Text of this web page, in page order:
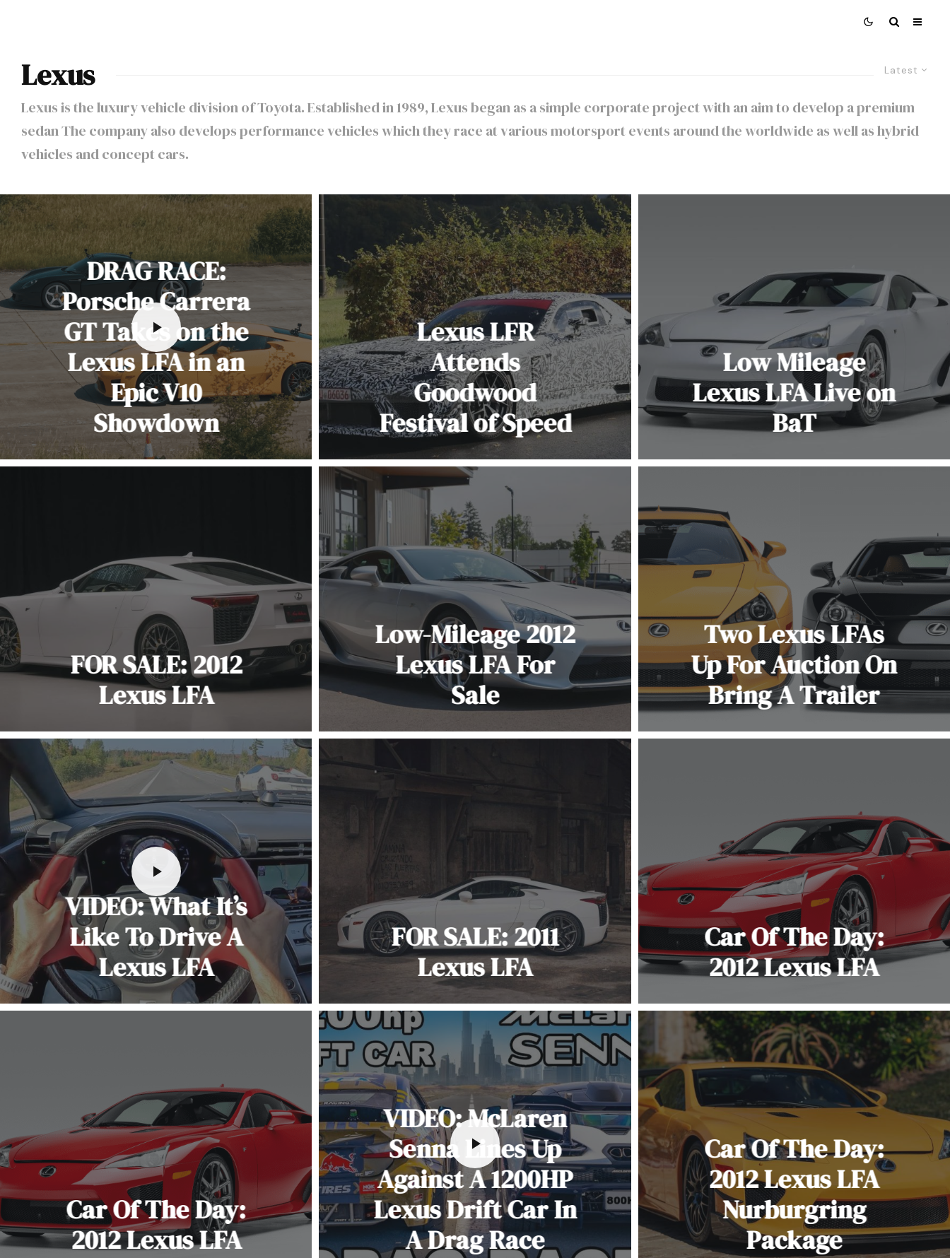
Latest
Lexus
Lexus is the luxury vehicle division of Toyota. Established in 1989, Lexus began as a simple corporate project with an aim to develop a premium
sedan The company also develops performance vehicles which they race at various motorsport events around the worldwide as well as hybrid
vehicles and concept cars.
DRAG RACE:
Porsche Carrera
GT Takes on the
Lexus LFA in an
Epic V10
Showdown
Lexus LFR
Attends
Goodwood
Festival of Speed
Low Mileage
Lexus LFA Live on
BaT
FOR SALE: 2012
Lexus LFA
Low-Mileage 2012
Lexus LFA For
Sale
Two Lexus LFAs
Up For Auction On
Bring A Trailer
VIDEO: What It’s
Like To Drive A
Lexus LFA
FOR SALE: 2011
Lexus LFA
Car Of The Day:
2012 Lexus LFA
Car Of The Day:
2012 Lexus LFA
VIDEO: McLaren
Senna Lines Up
Against A 1200HP
Lexus Drift Car In
A Drag Race
Car Of The Day:
2012 Lexus LFA
Nurburgring
Package